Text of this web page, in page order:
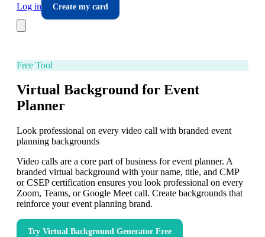
Log in
Create my card
Free Tool
Virtual Background for Event
Planner
Look professional on every video call with branded event
planning backgrounds
Video calls are a core part of business for event planner. A
branded virtual background with your name, title, and CMP
or CSEP certification ensures you look professional on every
Zoom, Teams, or Google Meet call. Create backgrounds that
reinforce your event planning brand.
Try Virtual Background Generator Free